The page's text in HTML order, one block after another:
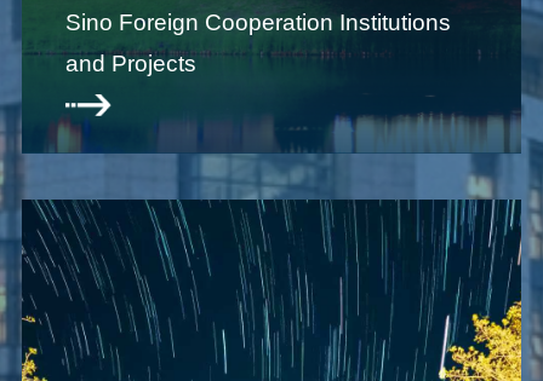
Sino Foreign Cooperation Institutions
and Projects